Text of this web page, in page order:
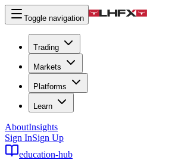
Toggle navigation
Trading
Markets
Platforms
Learn
AboutInsights
Sign InSign Up
education-hub